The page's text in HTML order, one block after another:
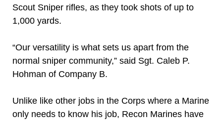
Scout Sniper rifles, as they took shots of up to
1,000 yards.
“Our versatility is what sets us apart from the
normal sniper community,” said Sgt. Caleb P.
Hohman of Company B.
Unlike like other jobs in the Corps where a Marine
only needs to know his job, Recon Marines have